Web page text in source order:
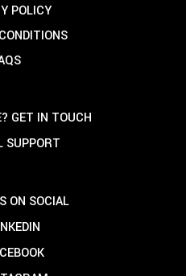
POLICY
GET IN TOUCH
SUPPORT
ON SOCIAL